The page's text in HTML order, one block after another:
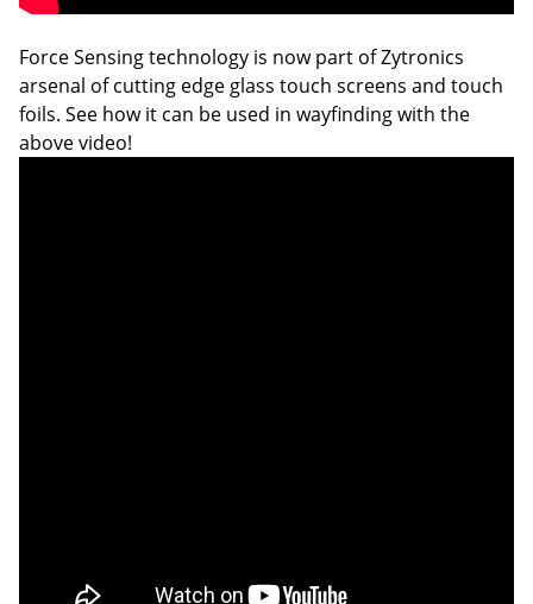
Force Sensing technology is now part of Zytronics
arsenal of cutting edge glass touch screens and touch
foils. See how it can be used in wayfinding with the
above video!